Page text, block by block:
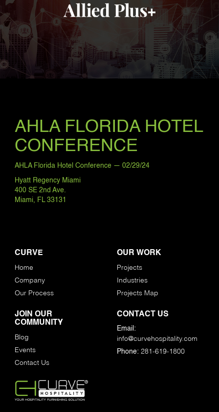
AHLA FLORIDA HOTEL
CONFERENCE
AHLA Florida Hotel Conference — 02/29/24
Hyatt Regency Miami
400 SE 2nd Ave.
Miami, FL 33131
CURVE
Home
Company
Our Process
OUR WORK
Projects
Industries
Projects Map
JOIN OUR
COMMUNITY
Blog
Events
Contact Us
CONTACT US
Email:
info@curvehospitality.com
Phone: 281-619-1800